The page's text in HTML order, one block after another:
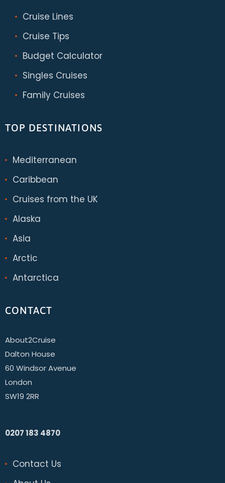
Cruise Lines
Cruise Tips
Budget Calculator
Singles Cruises
Family Cruises
TOP DESTINATIONS
Mediterranean
Caribbean
Cruises from the UK
Alaska
Asia
Arctic
Antarctica
CONTACT
About2Cruise
Dalton House
60 Windsor Avenue
London
SW19 2RR
0207 183 4870
Contact Us